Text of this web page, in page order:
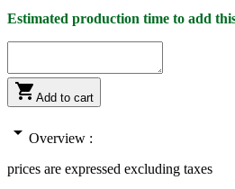
Estimated production time to add
 Add to cart
arrow_drop_down Overview :
prices are expressed excluding taxes